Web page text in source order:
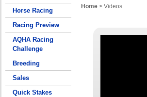
Horse Racing
Racing Preview
AQHA Racing
Challenge
Breeding
Sales
Quick Stakes
Home > Videos